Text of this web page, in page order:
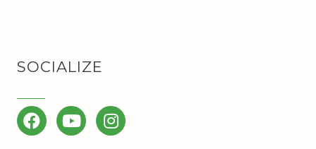
SOCIALIZE
FacebookYouTubeInstagram